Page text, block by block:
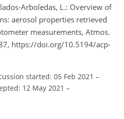
Arboledas, L.: Overview of
aerosol properties retrieved
measurements, Atmos.
https://doi.org/10.5194/acp-
started: 05 Feb 2021 –
12 May 2021 –